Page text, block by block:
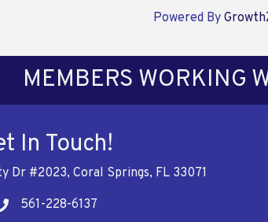
Powered By
MEMBERS WORKING
In Touch!
Dr #2023, Coral Springs, FL 33071
561-228-6137